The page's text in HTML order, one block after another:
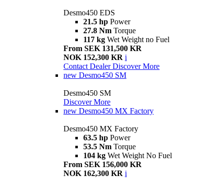
Desmo450 EDS
21.5 hp Power
27.8 Nm Torque
117 kg Wet Weight no Fuel
From SEK 131,500 KR
NOK 152,300 KR i
Contact Dealer Discover More
new Desmo450 SM
Desmo450 SM
Discover More
new Desmo450 MX Factory
Desmo450 MX Factory
63.5 hp Power
53.5 Nm Torque
104 kg Wet Weight No Fuel
From SEK 156,000 KR
NOK 162,300 KR i